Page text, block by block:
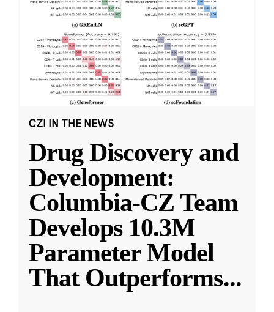
CZI IN THE NEWS
Drug Discovery and
Development:
Columbia-CZ Team
Develops 10.3M
Parameter Model
That Outperforms...